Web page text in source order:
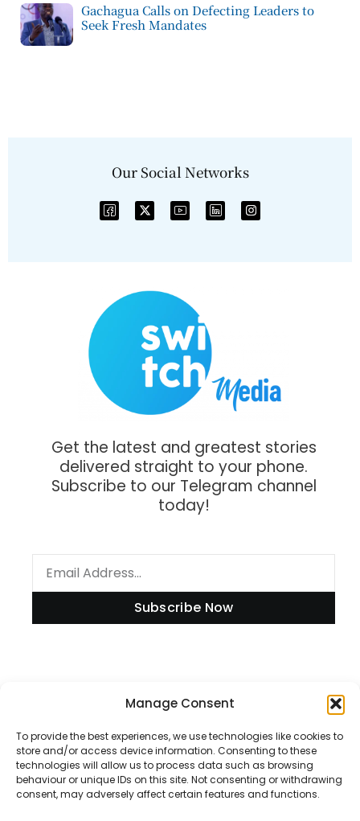
Manage Consent
To provide the best experiences, we use technologies like cookies to
store and/or access device information. Consenting to these
technologies will allow us to process data such as browsing
behaviour or unique IDs on this site. Not consenting or withdrawing
consent, may adversely affect certain features and functions.
Gachagua Calls on Defecting Leaders to
Seek Fresh Mandates
Our Social Networks
Get the latest and greatest stories
delivered straight to your phone.
Subscribe to our Telegram channel
today!
Subscribe Now
Disclaimer
Privacy Policy